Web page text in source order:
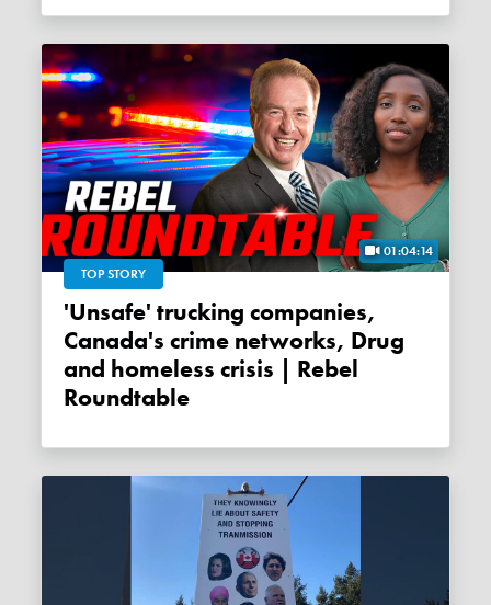
01:04:14
TOP STORY
'Unsafe' trucking companies,
Canada's crime networks, Drug
and homeless crisis | Rebel
Roundtable